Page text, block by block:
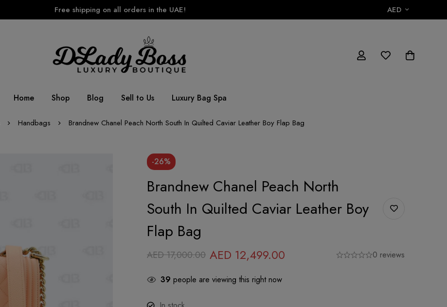
Free shipping on all orders in the UAE! AED
Home Shop Blog Sell to Us Luxury Bag Spa
Handbags Brandnew Chanel Peach North South In Quilted Caviar Leather Boy Flap Bag
-26%
Brandnew Chanel Peach North
South In Quilted Caviar Leather Boy
Flap Bag
AED17,000.00 AED 12,499.00 0 reviews
39 people are viewing this right now